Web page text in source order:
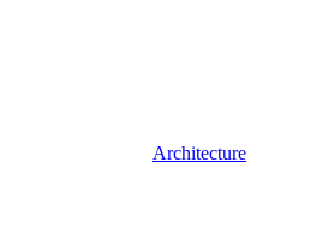
Architecture